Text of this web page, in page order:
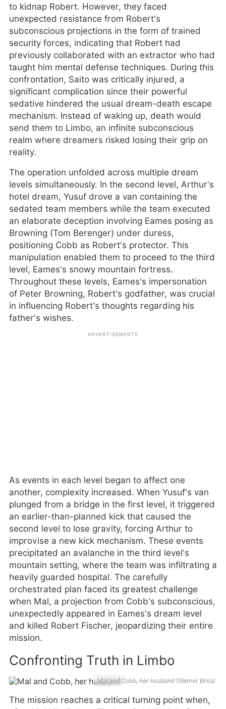
to kidnap Robert. However, they faced
unexpected resistance from Robert’s
subconscious projections in the form of trained
security forces, indicating that Robert had
previously collaborated with an extractor who had
taught him mental defense techniques. During this
confrontation, Saito was critically injured, a
significant complication since their powerful
sedative hindered the usual dream-death escape
mechanism. Instead of waking up, death would
send them to Limbo, an infinite subconscious
realm where dreamers risked losing their grip on
reality.
The operation unfolded across multiple dream
levels simultaneously. In the second level, Arthur’s
hotel dream, Yusuf drove a van containing the
sedated team members while the team executed
an elaborate deception involving Eames posing as
Browning (Tom Berenger) under duress,
positioning Cobb as Robert’s protector. This
manipulation enabled them to proceed to the third
level, Eames’s snowy mountain fortress.
Throughout these levels, Eames’s impersonation
of Peter Browning, Robert’s godfather, was crucial
in influencing Robert’s thoughts regarding his
father’s wishes.
As events in each level began to affect one
another, complexity increased. When Yusuf’s van
plunged from a bridge in the first level, it triggered
an earlier-than-planned kick that caused the
second level to lose gravity, forcing Arthur to
improvise a new kick mechanism. These events
precipitated an avalanche in the third level’s
mountain setting, where the team was infiltrating a
heavily guarded hospital. The carefully
orchestrated plan faced its greatest challenge
when Mal, a projection from Cobb’s subconscious,
unexpectedly appeared in Eames’s dream level
and killed Robert Fischer, jeopardizing their entire
mission.
Confronting Truth in Limbo
Mal and Cobb, her husband (Warner Bros)
The mission reaches a critical turning point when,